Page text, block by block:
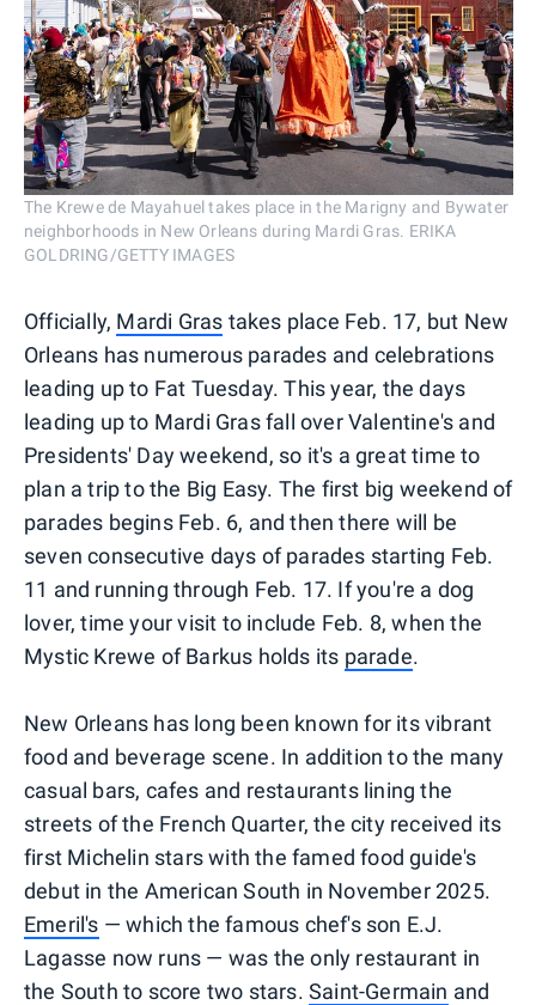
The Krewe de Mayahuel takes place in the Marigny and Bywater
neighborhoods in New Orleans during Mardi Gras. ERIKA
GOLDRING/GETTY IMAGES
Officially, Mardi Gras takes place Feb. 17, but New
Orleans has numerous parades and celebrations
leading up to Fat Tuesday. This year, the days
leading up to Mardi Gras fall over Valentine's and
Presidents' Day weekend, so it's a great time to
plan a trip to the Big Easy. The first big weekend of
parades begins Feb. 6, and then there will be
seven consecutive days of parades starting Feb.
11 and running through Feb. 17. If you're a dog
lover, time your visit to include Feb. 8, when the
Mystic Krewe of Barkus holds its parade.
New Orleans has long been known for its vibrant
food and beverage scene. In addition to the many
casual bars, cafes and restaurants lining the
streets of the French Quarter, the city received its
first Michelin stars with the famed food guide's
debut in the American South in November 2025.
Emeril's — which the famous chef's son E.J.
Lagasse now runs — was the only restaurant in
the South to score two stars. Saint-Germain and